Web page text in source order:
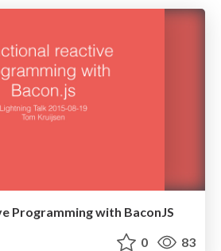
Programming with BaconJS
0 83